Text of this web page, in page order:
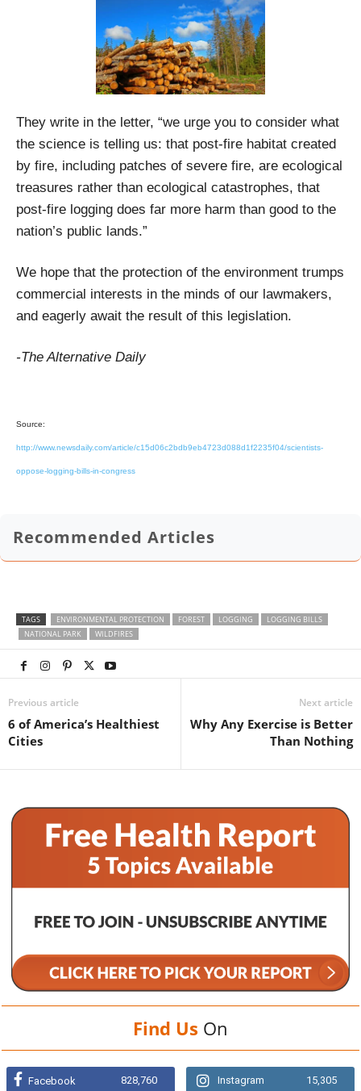
They write in the letter, “we urge you to consider what
the science is telling us: that post-fire habitat created
by fire, including patches of severe fire, are ecological
treasures rather than ecological catastrophes, that
post-fire logging does far more harm than good to the
nation’s public lands.”
We hope that the protection of the environment trumps
commercial interests in the minds of our lawmakers,
and eagerly await the result of this legislation.
-The Alternative Daily
Source:
http://www.newsdaily.com/article/c15d06c2bdb9eb4723d088d1f2235f04/scientists-
oppose-logging-bills-in-congress
Recommended Articles
TAGS ENVIRONMENTAL PROTECTION FOREST LOGGING
LOGGING BILLS
NATIONAL PARK
WILDFIRES
Previous article
6 of America’s Healthiest
Cities
Next article
Why Any Exercise is Better
Than Nothing
Find Us On
Facebook 828,760 Instagram 15,305